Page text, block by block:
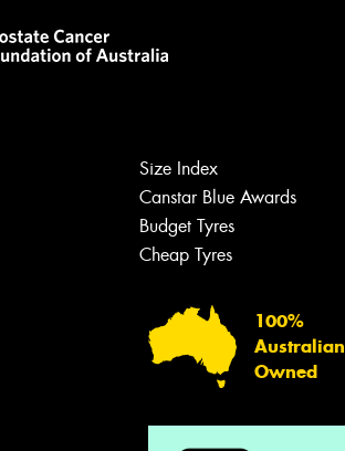
Size Index
Canstar Blue Awards
Budget Tyres
Cheap Tyres
100%
Australian
Owned